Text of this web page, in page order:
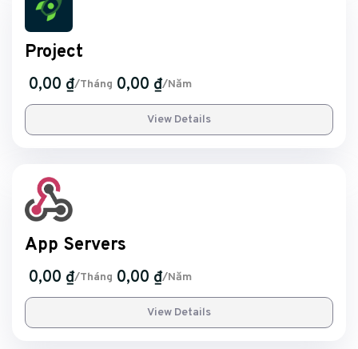
Project
0,00 ₫/Tháng 0,00 ₫/Năm
View Details
App Servers
0,00 ₫/Tháng 0,00 ₫/Năm
View Details